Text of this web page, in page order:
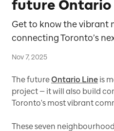
future Ontario
Get to know the vibrant
connecting Toronto’s
Nov 7, 2025
The futureOntario Line is
project — it will also build
Toronto's most vibrant
These seven